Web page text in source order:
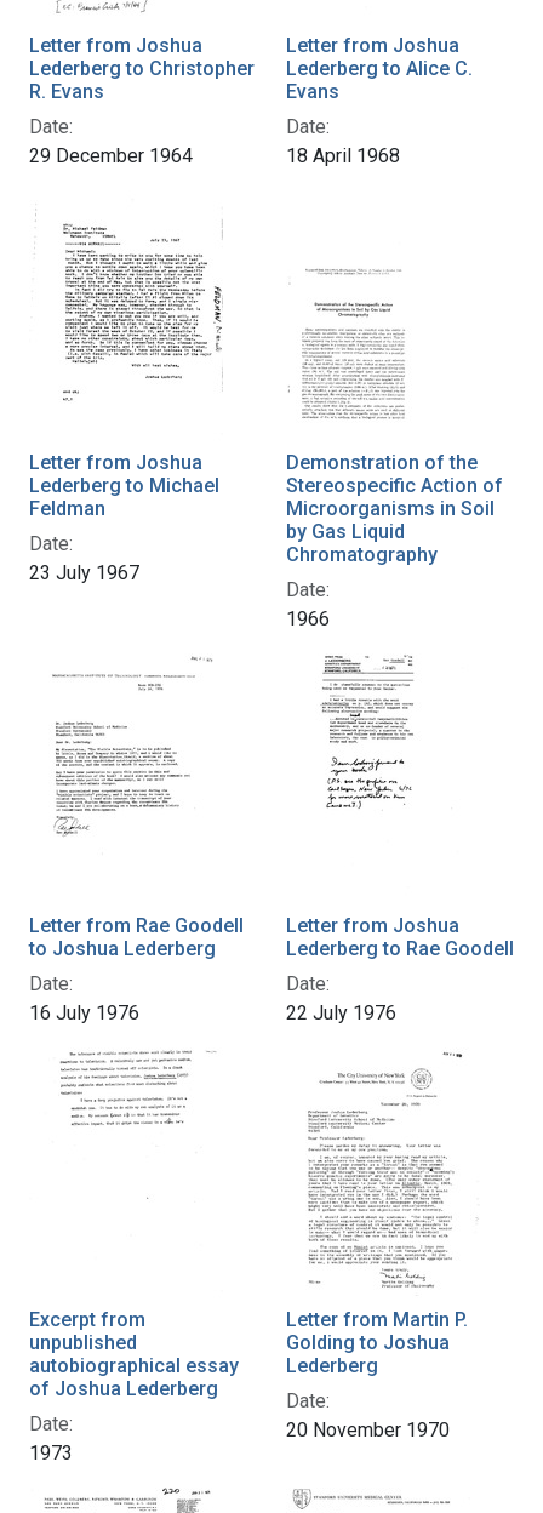
Letter from Joshua
Lederberg to Christopher
R. Evans
Date:
29 December 1964
Letter from Joshua
Lederberg to Alice C.
Evans
Date:
18 April 1968
Letter from Joshua
Lederberg to Michael
Feldman
Date:
23 July 1967
Demonstration of the
Stereospecific Action of
Microorganisms in Soil
by Gas Liquid
Chromatography
Date:
1966
Letter from Rae Goodell
to Joshua Lederberg
Date:
16 July 1976
Letter from Joshua
Lederberg to Rae Goodell
Date:
22 July 1976
Excerpt from
unpublished
autobiographical essay
of Joshua Lederberg
Date:
1973
Letter from Martin P.
Golding to Joshua
Lederberg
Date:
20 November 1970